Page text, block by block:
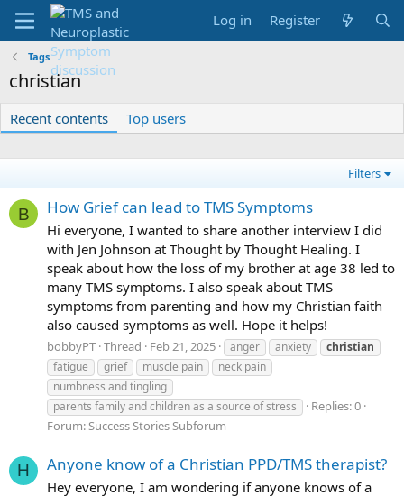
Log in Register
Tags
christian
Recent contents Top users
Filters
B How Grief can lead to TMS Symptoms
Hi everyone, I wanted to share another interview I did
with Jen Johnson at Thought by Thought Healing. I
speak about how the loss of my brother at age 38 led to
many TMS symptoms. I also speak about TMS
symptoms from parenting and how my Christian faith
also caused symptoms as well. Hope it helps!
bobbyPT Thread Feb 21, 2025 anger anxiety
christian
fatigue
grief muscle pain
neck pain
numbness and tingling
parents family and children as a source of stress
Replies: 0
Forum:Success Stories Subforum
H Anyone know of a Christian PPD/TMS therapist?
Hey everyone, I am wondering if anyone knows of a